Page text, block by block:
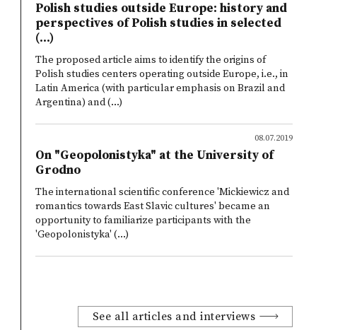
Polish studies outside Europe: history and
perspectives of Polish studies in selected
(...)
The proposed article aims to identify the origins of
Polish studies centers operating outside Europe, i.e., in
Latin America (with particular emphasis on Brazil and
Argentina) and (...)
08.07.2019
On "Geopolonistyka" at the University of
Grodno
The international scientific conference 'Mickiewicz and
romantics towards East Slavic cultures' became an
opportunity to familiarize participants with the
'Geopolonistyka' (...)
See all articles and interviews